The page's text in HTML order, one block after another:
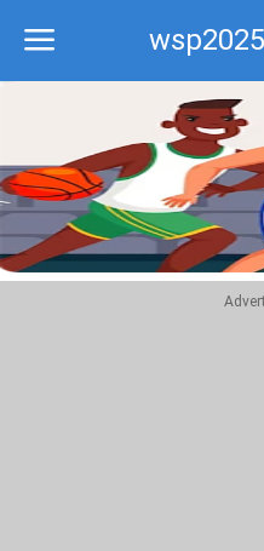
Recommend
Top